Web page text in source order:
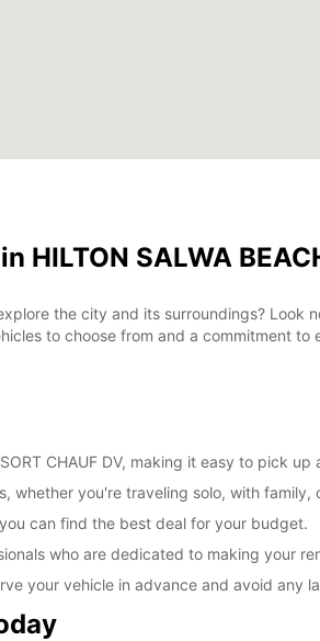
HILTON SALWA
the city and its surroundings? Look
to choose from and a commitment
CHAUF DV, making it easy to pick
whether you're traveling solo, with family,
can find the best deal for your budget.
who are dedicated to making your
your vehicle in advance and avoid any